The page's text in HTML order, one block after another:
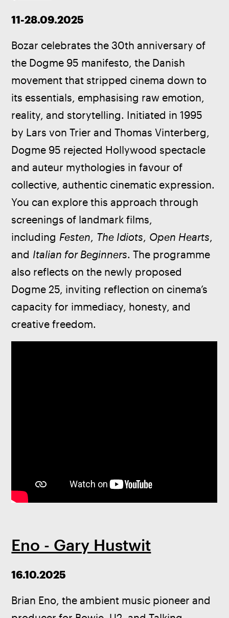
11-28.09.2025
Bozar celebrates the 30th anniversary of
the Dogme 95 manifesto, the Danish
movement that stripped cinema down to
its essentials, emphasising raw emotion,
reality, and storytelling. Initiated in 1995
by Lars von Trier and Thomas Vinterberg,
Dogme 95 rejected Hollywood spectacle
and auteur mythologies in favour of
collective, authentic cinematic expression.
You can explore this approach through
screenings of landmark films,
including Festen, The Idiots, Open Hearts,
and Italian for Beginners. The programme
also reflects on the newly proposed
Dogme 25, inviting reflection on cinema’s
capacity for immediacy, honesty, and
creative freedom.
Eno - Gary Hustwit
16.10.2025
Brian Eno, the ambient music pioneer and